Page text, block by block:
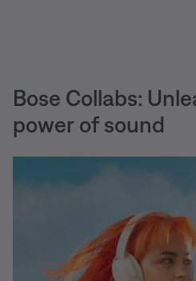
Bose Collabs:
power of sound